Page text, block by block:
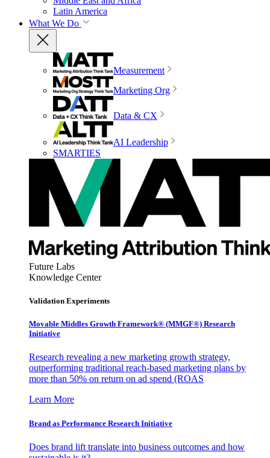
Latin America
What We Do
Measurement
Marketing Org
Data & CX
AI Leadership
SMARTIES
Future Labs
Knowledge Center
Validation Experiments
Movable Middles Growth Framework® (MMGF®) Research
Initiative
Research revealing a new marketing growth strategy,
outperforming traditional reach-based marketing plans by
more than 50% on return on ad spend (ROAS
Learn More
Brand as Performance Research Initiative
Does brand lift translate into business outcomes and how